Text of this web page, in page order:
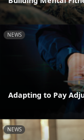
NEWS
Adapting to Pay
NEWS